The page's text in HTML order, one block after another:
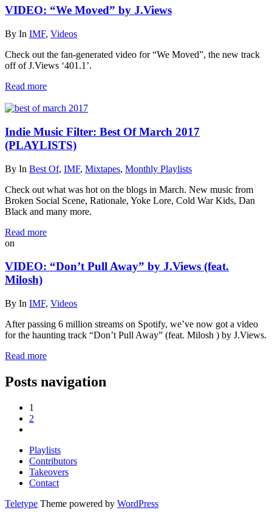
VIDEO: “We Moved” by J.Views
By In IMF, Videos
Check out the fan-generated video for “We Moved”, the new track
off of J.Views ‘401.1’.
Read more
Indie Music Filter: Best Of March 2017
(PLAYLISTS)
By In Best Of, IMF, Mixtapes, Monthly Playlists
Check out what was hot on the blogs in March. New music from
Broken Social Scene, Rationale, Yoke Lore, Cold War Kids, Dan
Black and many more.
Read more
on
VIDEO: “Don’t Pull Away” by J.Views (feat.
Milosh)
By In IMF, Videos
After passing 6 million streams on Spotify, we’ve now got a video
for the haunting track “Don’t Pull Away” (feat. Milosh ) by J.Views.
Read more
Posts navigation
1
2
Playlists
Contributors
Takeovers
Contact
Teletype Theme powered by WordPress